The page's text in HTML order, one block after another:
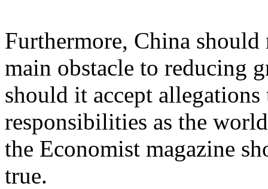
Furthermore, China should
main obstacle to reducing
should it accept
responsibilities as the
the Economist magazine
true.